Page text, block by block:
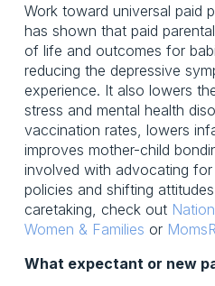
Work toward universal paid
has shown that paid
of life and outcomes for
reducing the depressive
experience. It also lowers
stress and mental health
vaccination rates, lowers
improves mother-child
involved with advocating
policies and shifting
caretaking, check out
Women & Families or
What expectant or new